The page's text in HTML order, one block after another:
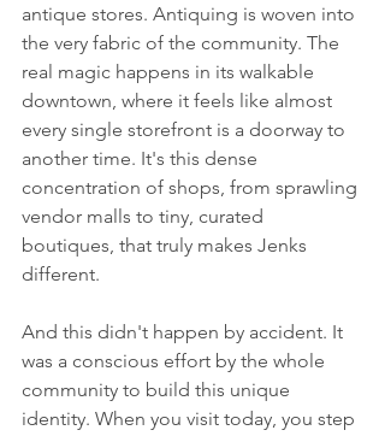
antique stores. Antiquing is woven into
the very fabric of the community. The
real magic happens in its walkable
downtown, where it feels like almost
every single storefront is a doorway to
another time. It's this dense
concentration of shops, from sprawling
vendor malls to tiny, curated
boutiques, that truly makes Jenks
different.
And this didn't happen by accident. It
was a conscious effort by the whole
community to build this unique
identity. When you visit today, you step